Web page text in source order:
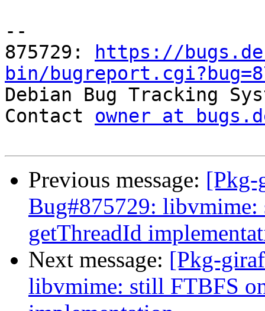
--
875729:
https://
bin/
Debian Bug Tracking
Contact owner at
Previous message: [Pkg-
Bug#875729:
getThreadId
Next message: [Pkg-
libvmime: still FTBFS